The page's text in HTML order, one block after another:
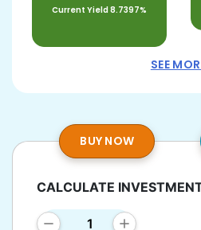
Current Yield8.7397%
SEE
BUY NOW
CALCULATE